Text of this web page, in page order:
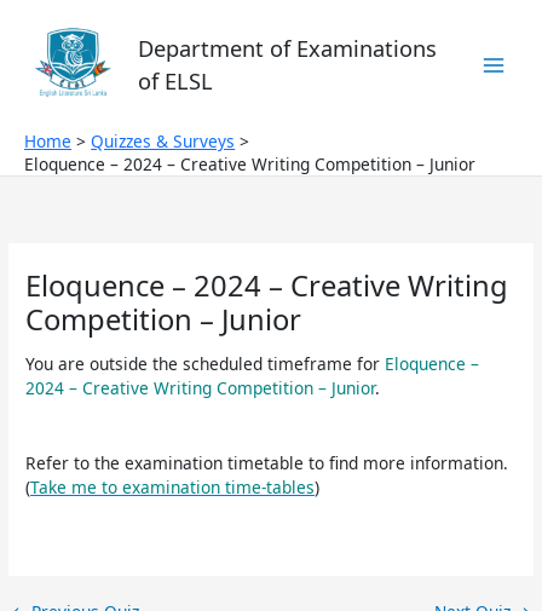
content
Department of Examinations
of ELSL
Home
Quizzes & Surveys
Eloquence – 2024 – Creative Writing Competition – Junior
Eloquence – 2024 – Creative Writing
Competition – Junior
You are outside the scheduled timeframe for Eloquence –
2024 – Creative Writing Competition – Junior.
Refer to the examination timetable to find more information.
(Take me to examination time-tables)